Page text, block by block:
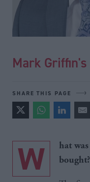
Mark
SHARE THIS PAGE
W
hat
bought?